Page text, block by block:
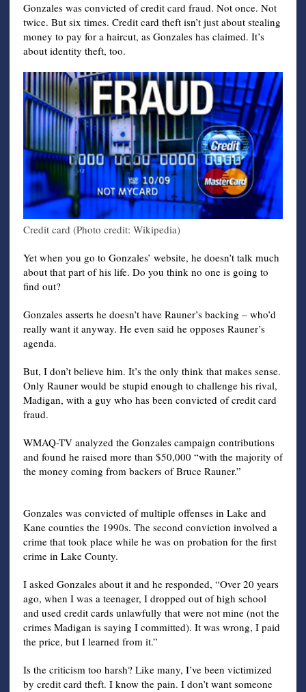
Gonzales was convicted of credit card fraud. Not once. Not
twice. But six times. Credit card theft isn’t just about stealing
money to pay for a haircut, as Gonzales has claimed. It’s
about identity theft, too.
Credit card (Photo credit: Wikipedia)
Yet when you go to Gonzales’ website, he doesn’t talk much
about that part of his life. Do you think no one is going to
find out?
Gonzales asserts he doesn’t have Rauner’s backing – who’d
really want it anyway. He even said he opposes Rauner’s
agenda.
But, I don’t believe him. It’s the only think that makes sense.
Only Rauner would be stupid enough to challenge his rival,
Madigan, with a guy who has been convicted of credit card
fraud.
WMAQ-TV analyzed the Gonzales campaign contributions
and found he raised more than $50,000 “with the majority of
the money coming from backers of Bruce Rauner.”
Gonzales was convicted of multiple offenses in Lake and
Kane counties the 1990s. The second conviction involved a
crime that took place while he was on probation for the first
crime in Lake County.
I asked Gonzales about it and he responded, “Over 20 years
ago, when I was a teenager, I dropped out of high school
and used credit cards unlawfully that were not mine (not the
crimes Madigan is saying I committed). It was wrong, I paid
the price, but I learned from it.”
Is the criticism too harsh? Like many, I’ve been victimized
by credit card theft. I know the pain. I don’t want someone